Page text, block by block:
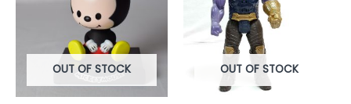
OUT OF STOCK OUT OF STOCK